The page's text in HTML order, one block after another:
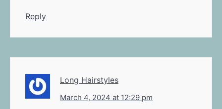
Reply
Long Hairstyles
March 4, 2024 at 12:29 pm